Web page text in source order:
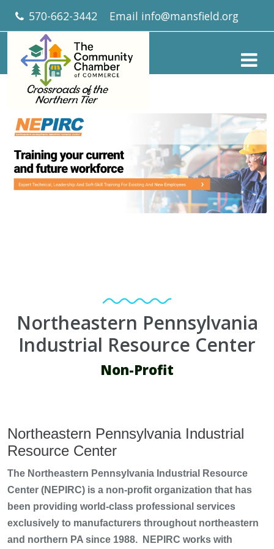
570-662-3442 Email info@mansfield.org
Northeastern Pennsylvania
Industrial Resource Center
Non-Profit
Northeastern Pennsylvania Industrial
Resource Center
The Northeastern Pennsylvania Industrial Resource
Center (NEPIRC) is a non-profit organization that has
been providing world-class professional services
exclusively to manufacturers throughout northeastern
and northern PA since 1988. NEPIRC works with